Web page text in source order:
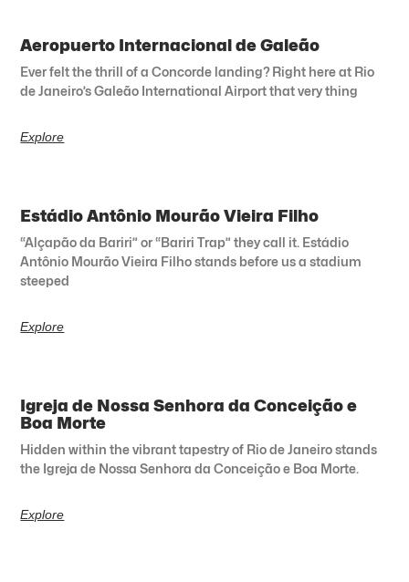
Aeropuerto Internacional de Galeão
Ever felt the thrill of a Concorde landing? Right here at Rio
de Janeiro’s Galeão International Airport that very thing
Explore
Estádio Antônio Mourão Vieira Filho
“Alçapão da Bariri” or “Bariri Trap” they call it. Estádio
Antônio Mourão Vieira Filho stands before us a stadium
steeped
Explore
Igreja de Nossa Senhora da Conceição e
Boa Morte
Hidden within the vibrant tapestry of Rio de Janeiro stands
the Igreja de Nossa Senhora da Conceição e Boa Morte.
Explore